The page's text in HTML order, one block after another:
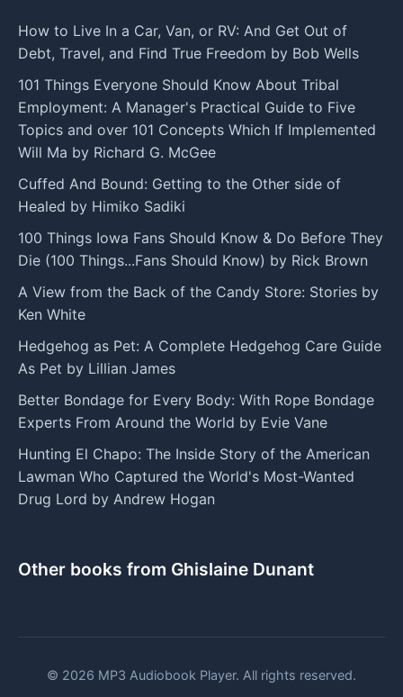
How to Live In a Car, Van, or RV: And Get Out of
Debt, Travel, and Find True Freedom by Bob Wells
101 Things Everyone Should Know About Tribal
Employment: A Manager's Practical Guide to Five
Topics and over 101 Concepts Which If Implemented
Will Ma by Richard G. McGee
Cuffed And Bound: Getting to the Other side of
Healed by Himiko Sadiki
100 Things Iowa Fans Should Know & Do Before They
Die (100 Things...Fans Should Know) by Rick Brown
A View from the Back of the Candy Store: Stories by
Ken White
Hedgehog as Pet: A Complete Hedgehog Care Guide
As Pet by Lillian James
Better Bondage for Every Body: With Rope Bondage
Experts From Around the World by Evie Vane
Hunting El Chapo: The Inside Story of the American
Lawman Who Captured the World's Most-Wanted
Drug Lord by Andrew Hogan
Other books from Ghislaine Dunant
© 2026 MP3 Audiobook Player. All rights reserved.